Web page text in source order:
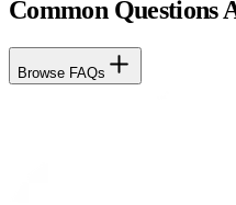
Common Questions
Browse FAQs